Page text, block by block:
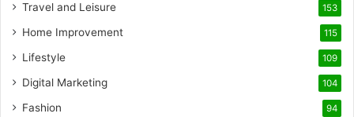
Travel and Leisure 153
Home Improvement 115
Lifestyle 109
Digital Marketing 104
Fashion 94